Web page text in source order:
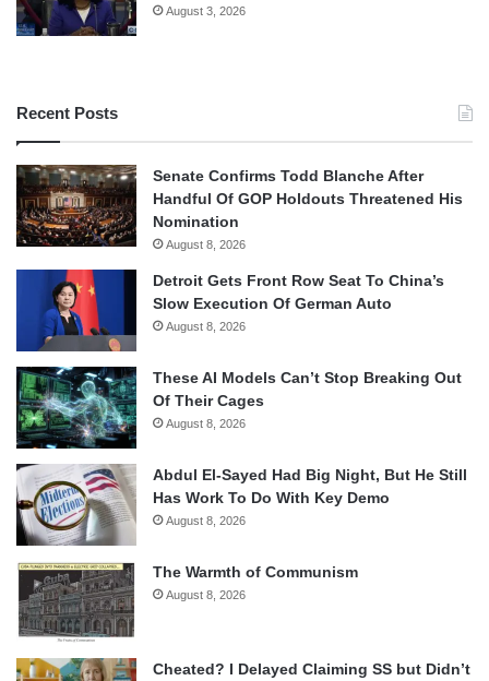
August 3, 2026
Recent Posts
Senate Confirms Todd Blanche After
Handful Of GOP Holdouts Threatened His
Nomination
August 8, 2026
Detroit Gets Front Row Seat To China’s
Slow Execution Of German Auto
August 8, 2026
These AI Models Can’t Stop Breaking Out
Of Their Cages
August 8, 2026
Abdul El-Sayed Had Big Night, But He Still
Has Work To Do With Key Demo
August 8, 2026
The Warmth of Communism
August 8, 2026
Cheated? I Delayed Claiming SS but Didn’t